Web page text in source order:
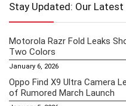
Stay Updated: Our
Motorola Razr Fold Leaks
Two Colors
January 6, 2026
Oppo Find X9 Ultra Camera
of Rumored March Launch